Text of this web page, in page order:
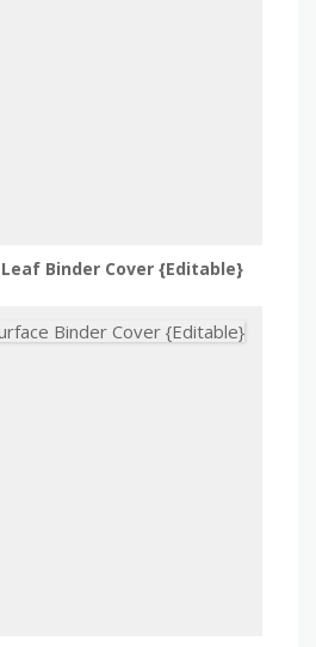
Binder Cover {Editable}